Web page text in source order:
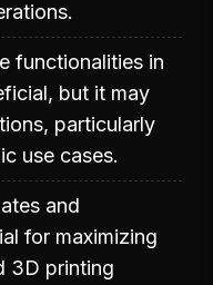
functionalities in
but it may
particularly
use cases.
and
for maximizing
3D printing